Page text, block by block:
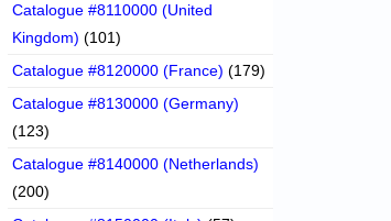
Catalogue #8110000 (United
Kingdom) (101)
Catalogue #8120000 (France) (179)
Catalogue #8130000 (Germany)
(123)
Catalogue #8140000 (Netherlands)
(200)